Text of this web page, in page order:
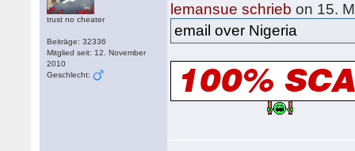
trust no cheater
Beiträge: 32336
Mitglied seit: 12. November
2010
Geschlecht:
lemansue schrieb on 15.
email over Nigeria